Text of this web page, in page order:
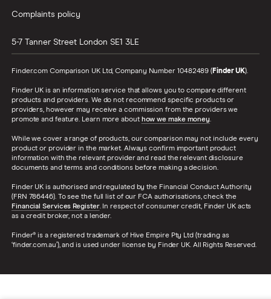
Complaints policy
5-7 Tanner Street London SE1 3LE
Finder.com Comparison UK Ltd, Company Number 10482489 (Finder UK).
Finder UK is an information service that allows you to compare different
products and providers. We do not recommend specific products or
providers, however may receive a commission from the providers we
promote and feature. Learn more about how we make money.
While we cover a range of products, our comparison may not include every
product or provider in the market. Always confirm important product
information with the relevant provider and read the relevant disclosure
documents and terms and conditions before making a decision.
Finder UK is authorised and regulated by the Financial Conduct Authority
(FRN 786446). To see the full list of our FCA authorisations, check the
Financial Services Register. In respect of consumer credit, Finder UK acts
as a credit broker, not a lender.
Finder® is a registered trademark of Hive Empire Pty Ltd (trading as
‘finder.com.au’), and is used under license by Finder UK. All Rights Reserved.